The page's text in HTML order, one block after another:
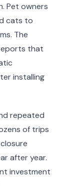
Pet owners
cats to
The
that
installing
repeated
of trips
after year.
investment